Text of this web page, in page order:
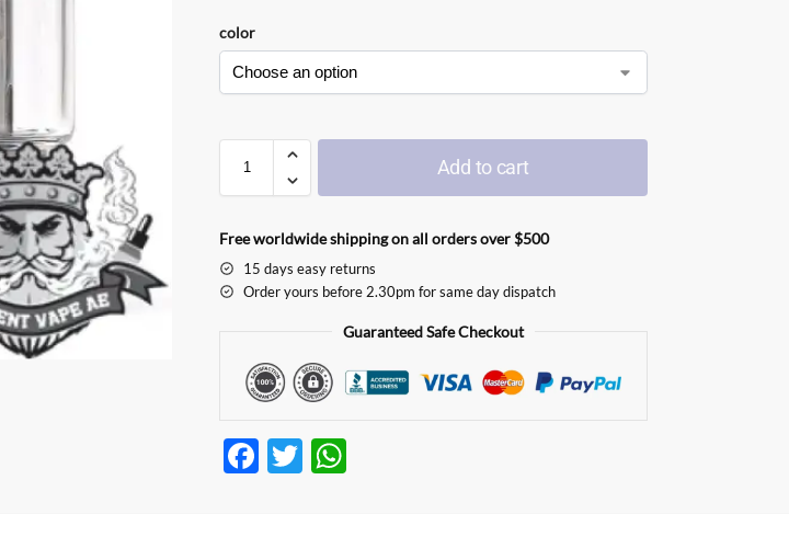
color
Add to cart
Free worldwide shipping on all orders over $500
15 days easy returns
Order yours before 2.30pm for same day dispatch
Guaranteed Safe Checkout
F
T